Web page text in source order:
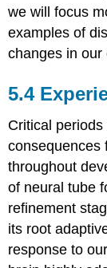
we will focus
examples of
changes in our
5.4
Critical
consequences
throughout
of neural tube
refinement
its root
response to